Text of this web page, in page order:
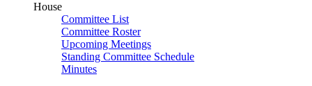
House
Committee List
Committee Roster
Upcoming Meetings
Standing Committee Schedule
Minutes